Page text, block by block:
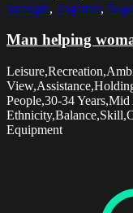
Strength, Together,
Man helping
People,30-34
Equipment